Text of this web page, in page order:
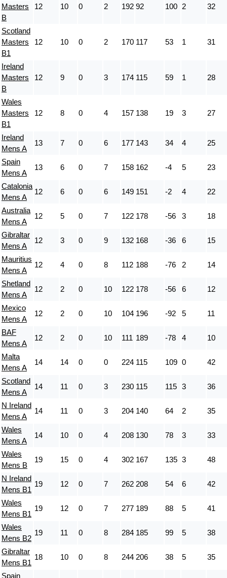
Masters
B
12 10 0 2 192 92 100 2 32
Scotland
Masters
B1
12 10 0 2 170 117 53 1 31
Ireland
Masters
B
12 9 0 3 174 115 59 1 28
Wales
Masters
B1
12 8 0 4 157 138 19 3 27
Ireland
Mens A
13 7 0 6 177 143 34 4 25
Spain
Mens A
13 6 0 7 158 162 -4 5 23
Catalonia
Mens A
12 6 0 6 149 151 -2 4 22
Australia
Mens A
12 5 0 7 122 178 -56 3 18
Gibraltar
Mens A
12 3 0 9 132 168 -36 6 15
Mauritius
Mens A
12 4 0 8 112 188 -76 2 14
Shetland
Mens A
12 2 0 10 122 178 -56 6 12
Mexico
Mens A
12 2 0 10 104 196 -92 5 11
BAF
Mens A
12 2 0 10 111 189 -78 4 10
Malta
Mens A
14 14 0 0 224 115 109 0 42
Scotland
Mens A
14 11 0 3 230 115 115 3 36
N Ireland
Mens A
14 11 0 3 204 140 64 2 35
Wales
Mens A
14 10 0 4 208 130 78 3 33
Wales
Mens B
19 15 0 4 302 167 135 3 48
N Ireland
Mens B1
19 12 0 7 262 208 54 6 42
Wales
Mens B1
19 12 0 7 277 189 88 5 41
Wales
Mens B2
19 11 0 8 284 185 99 5 38
Gibraltar
Mens B1
18 10 0 8 244 206 38 5 35
Spain